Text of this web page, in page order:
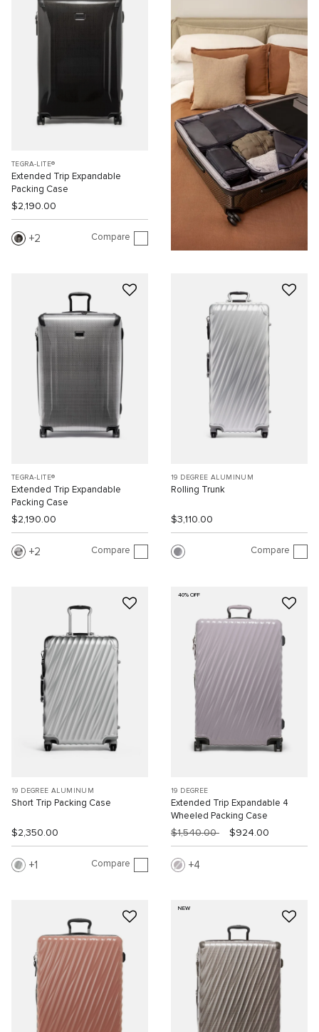
TEGRA-LITE®
Extended Trip Expandable
Packing Case
$2,190.00
2 Compare
TEGRA-LITE®
Extended Trip Expandable
Packing Case
$2,190.00
2 Compare
19 DEGREE ALUMINUM
Rolling Trunk
$3,110.00
Compare
19 DEGREE ALUMINUM
Short Trip Packing Case
$2,350.00
1 Compare
40% OFF
19 DEGREE
Extended Trip Expandable 4
Wheeled Packing Case
$1,540.00 $924.00
4
NEW